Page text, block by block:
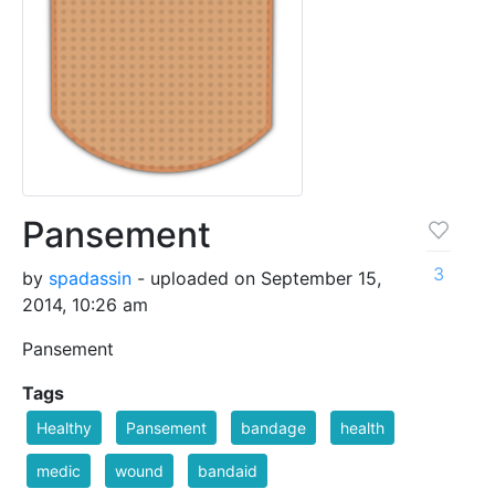
Pansement
by spadassin - uploaded on September 15,
2014, 10:26 am
Pansement
3
Tags
Healthy Pansement bandage health
medic wound bandaid